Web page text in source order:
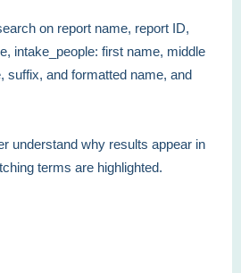
on report name, report ID,
intake_people: first name, middle
suffix, and formatted name, and
understand why results appear in
terms are highlighted.